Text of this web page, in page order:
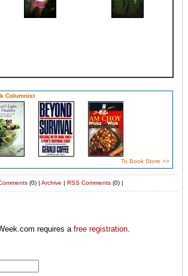
Columnist
To Book Store >>
(0) | Archive | RSS Comments (0) |
requires a free registration.